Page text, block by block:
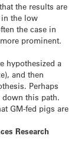
the results are
in the low
the case in
prominent.
hypothesized a
and then
Perhaps
down this path.
GM-fed pigs are
Research